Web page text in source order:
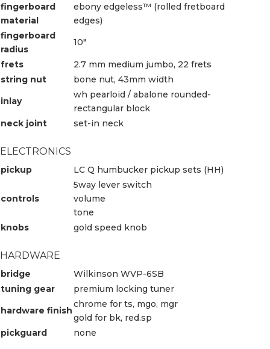
fingerboard
material
ebony edgeless™ (rolled fretboard
edges)
fingerboard
radius
10″
frets
2.7 mm medium jumbo, 22 frets
string nut
bone nut, 43mm width
inlay
wh pearloid / abalone rounded-
rectangular block
neck joint
set-in neck
ELECTRONICS
pickup LC Q humbucker pickup sets (HH)
controls
5way lever switch
volume
tone
knobs
gold speed knob
HARDWARE
bridge
Wilkinson WVP-6SB
tuning gear
premium locking tuner
hardware finish
chrome for ts, mgo, mgr
gold for bk, red.sp
pickguard
none